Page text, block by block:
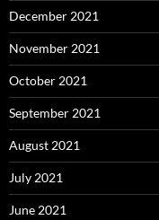
December 2021
November 2021
October 2021
September 2021
August 2021
July 2021
June 2021